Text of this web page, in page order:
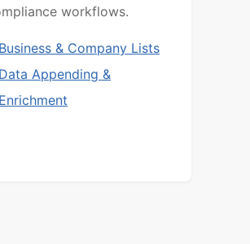
workflows.
Business & Company Lists
Data Appending &
Enrichment